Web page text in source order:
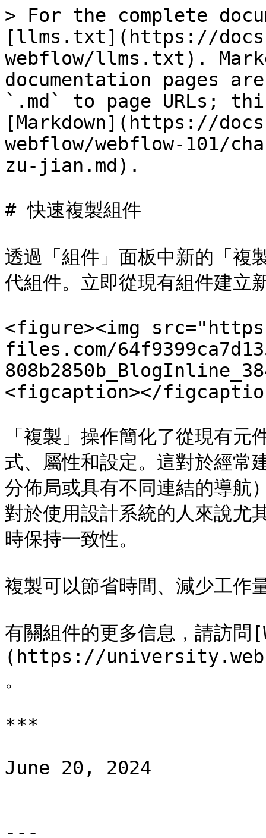
> For the complete
[llms.txt](https://
webflow/llms.txt).
documentation pages
`.md` to page URLs;
[Markdown](https://
webflow/webflow-101/
zu-jian.md).
# 快速複製組件
透過「組件」面板中新的「複
代組件。立即從現有組件建立
<figure><img
files.com/
<figcaption></
「複製」操作簡化了從現有
式、屬性和設定。這對於經常
分佈局或具有不同連結的導航
對於使用設計系統的人來說尤
時保持一致性。
複製可以節省時間、減少工作
有關組件的更多信息，請
(https://
。
***
June 20, 2024
---